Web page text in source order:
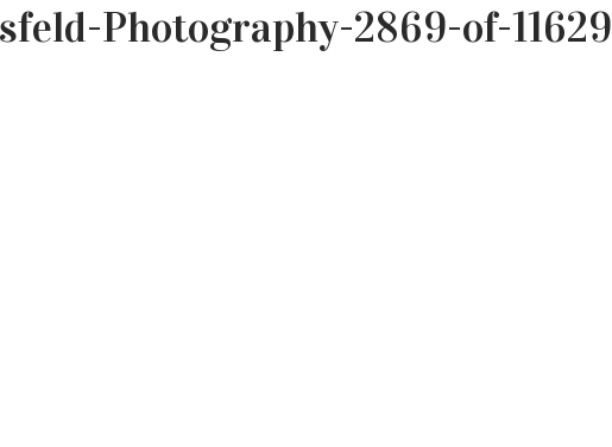
Photography-2869-of-11629